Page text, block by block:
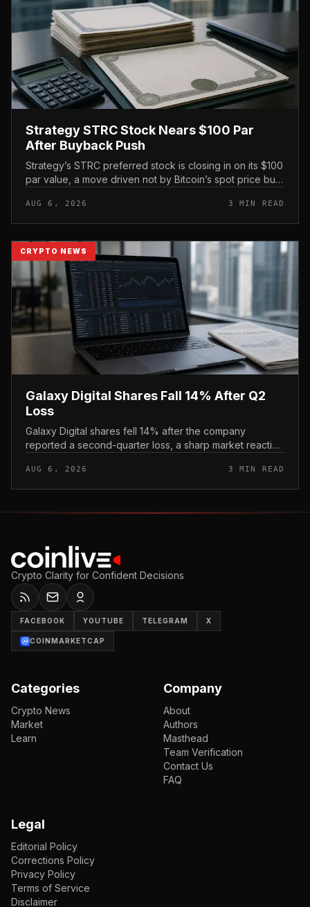
Strategy STRC Stock Nears $100 Par
After Buyback Push
Strategy’s STRC preferred stock is closing in on its $100
par value, a move driven not by Bitcoin’s spot price but
mechanics of its p...
AUG 6, 2026 3 MIN READ
CRYPTO NEWS
Galaxy Digital Shares Fall 14% After Q2
Loss
Galaxy Digital shares fell 14% after the company
reported a second-quarter loss, a sharp market reaction
immediate pressur...
AUG 6, 2026 3 MIN READ
Crypto Clarity for Confident Decisions
FACEBOOK YOUTUBE TELEGRAM X
COINMARKETCAP
Categories
Crypto News
Market
Learn
Company
About
Authors
Masthead
Team Verification
Contact Us
FAQ
Legal
Editorial Policy
Corrections Policy
Privacy Policy
Terms of Service
Disclaimer